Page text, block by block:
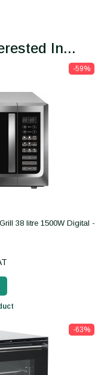
In...
-59%
38 litre 1500W Digital -
-63%